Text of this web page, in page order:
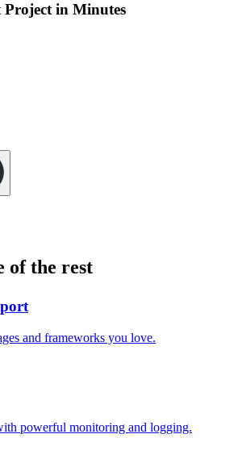
in Minutes
of the rest
and frameworks you love.
powerful monitoring and logging.